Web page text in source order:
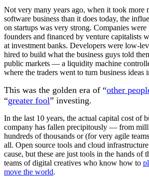
Not very many years ago, when it took more
software business than it does today, the
on startups was very strong. Companies
founders and financed by venture capitalists
at investment banks. Developers were low-
hired to build what the business guys told
public markets — a liquidity machine
where the traders went to turn business ideas
This was the golden era of “other
“greater fool” investing.
In the last 10 years, the actual capital cost of
company has fallen precipitously — from
hundreds of thousands or (for very agile
all. Open source tools and cloud
cause, but these are just tools in the hands of
teams of digital creatives who know how to
move the world.